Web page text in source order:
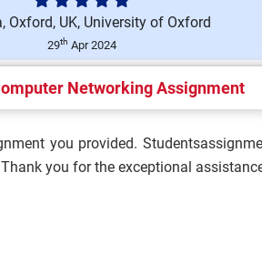
Coll...
2026 |
Oxford, UK, University of Oxford
29th Apr 2024
Networking Assignment
you provided.
you for the exceptional